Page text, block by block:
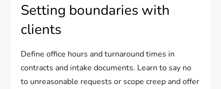
Setting boundaries with
clients
Define office hours and turnaround times in
contracts and intake documents. Learn to say no
to unreasonable requests or scope creep and offer